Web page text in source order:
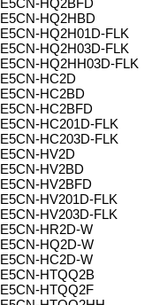
E5CN-HQ2BFD
E5CN-HQ2HBD
E5CN-HQ2H01D-FLK
E5CN-HQ2H03D-FLK
E5CN-HQ2HH03D-FLK
E5CN-HC2D
E5CN-HC2BD
E5CN-HC2BFD
E5CN-HC201D-FLK
E5CN-HC203D-FLK
E5CN-HV2D
E5CN-HV2BD
E5CN-HV2BFD
E5CN-HV201D-FLK
E5CN-HV203D-FLK
E5CN-HR2D-W
E5CN-HQ2D-W
E5CN-HC2D-W
E5CN-HTQQ2B
E5CN-HTQQ2F